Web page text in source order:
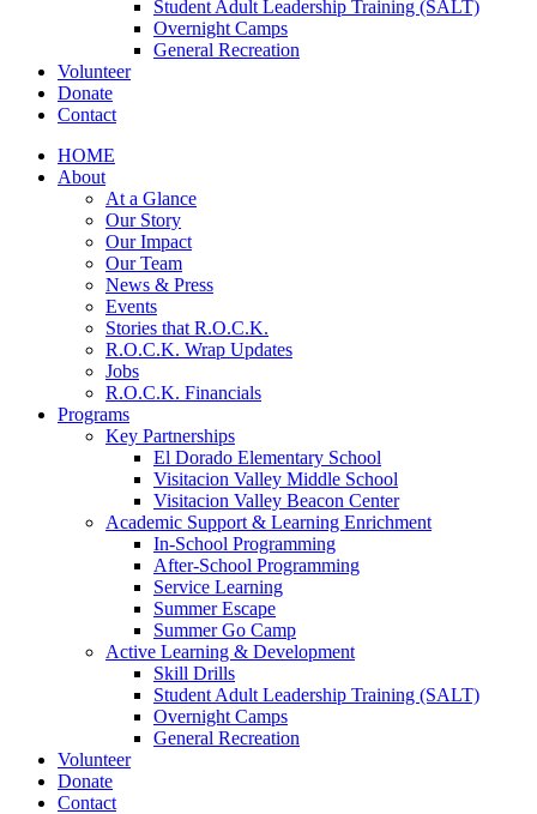
Student Adult Leadership Training (SALT)
Overnight Camps
General Recreation
Volunteer
Donate
Contact
HOME
About
At a Glance
Our Story
Our Impact
Our Team
News & Press
Events
Stories that R.O.C.K.
R.O.C.K. Wrap Updates
Jobs
R.O.C.K. Financials
Programs
Key Partnerships
El Dorado Elementary School
Visitacion Valley Middle School
Visitacion Valley Beacon Center
Academic Support & Learning Enrichment
In-School Programming
After-School Programming
Service Learning
Summer Escape
Summer Go Camp
Active Learning & Development
Skill Drills
Student Adult Leadership Training (SALT)
Overnight Camps
General Recreation
Volunteer
Donate
Contact